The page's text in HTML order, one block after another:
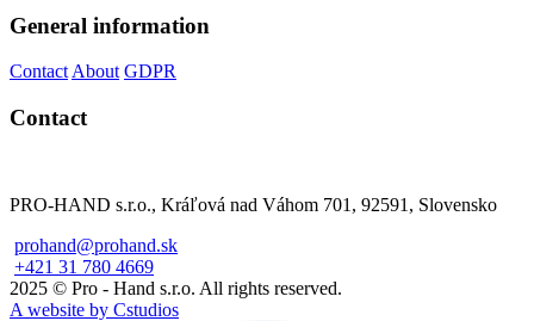
General information
Contact About GDPR
Contact
PRO-HAND s.r.o., Kráľová nad Váhom 701, 92591, Slovensko
prohand@prohand.sk
+421 31 780 4669
2025 © Pro - Hand s.r.o. All rights reserved.
A website by Cstudios